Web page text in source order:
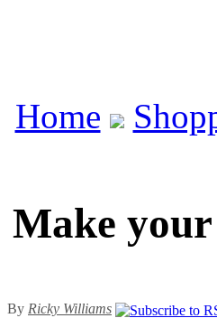
Home
Make
By Ricky Williams